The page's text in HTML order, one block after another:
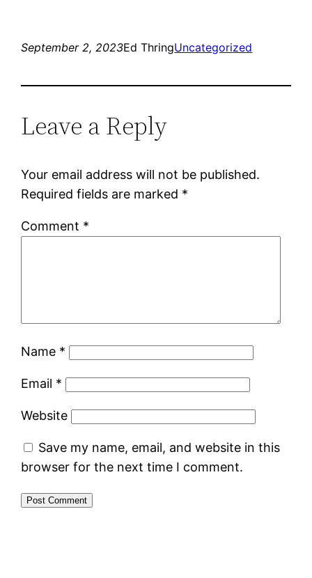
September 2, 2023Ed ThringUncategorized
Leave a Reply
Your email address will not be published.
Required fields are marked *
Comment *
Name *
Email *
Website
Save my name, email, and website in this
browser for the next time I comment.